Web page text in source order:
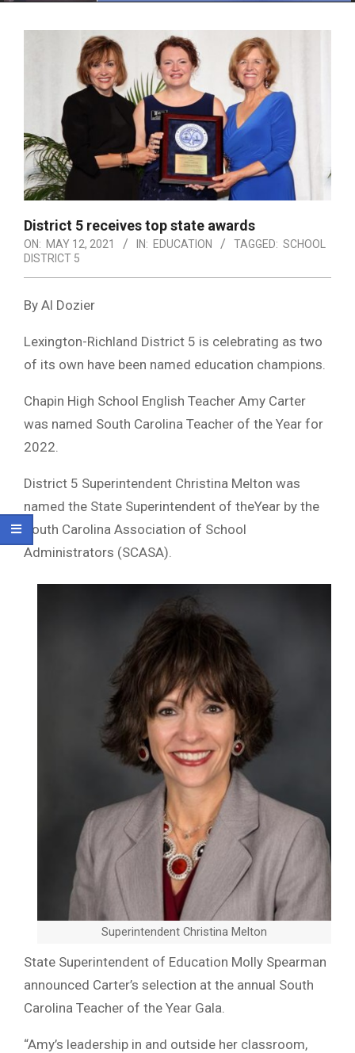
District 5 receives top state awards
ON: MAY 12, 2021 IN: EDUCATION TAGGED: SCHOOL
DISTRICT 5
By Al Dozier
Lexington-Richland District 5 is celebrating as two
of its own have been named education champions.
Chapin High School English Teacher Amy Carter
was named South Carolina Teacher of the Year for
2022.
District 5 Superintendent Christina Melton was
named the State Superintendent of theYear by the
South Carolina Association of School
Administrators (SCASA).
Superintendent Christina Melton
State Superintendent of Education Molly Spearman
announced Carter’s selection at the annual South
Carolina Teacher of the Year Gala.
“Amy’s leadership in and outside her classroom,